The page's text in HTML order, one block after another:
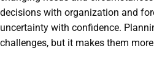
decisions with organization and
uncertainty with confidence.
challenges, but it makes them